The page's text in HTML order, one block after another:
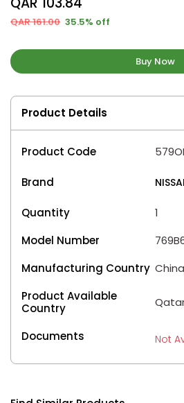
QAR 161.00 35.5% off
Buy Now
Product Details
Product Code
Brand
Quantity
1
Model Number
Manufacturing Country China
Product Available
Country
Documents Not